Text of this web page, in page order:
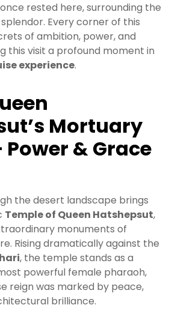
once rested here, surrounding the
Every corner of this
of ambition, power, and
this visit a profound moment in
experience.
Mortuary
& Grace
the desert landscape brings
Temple of Queen Hatshepsut,
monuments of
Rising dramatically against the
, the temple stands as a
powerful female pharaoh,
reign was marked by peace,
brilliance.